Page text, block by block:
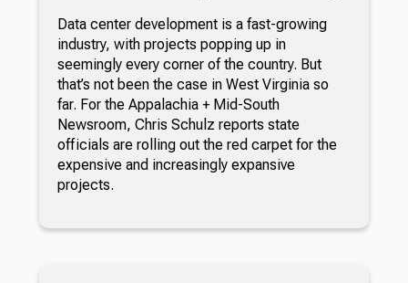
Data center development is a fast-growing
industry, with projects popping up in
seemingly every corner of the country. But
that’s not been the case in West Virginia so
far. For the Appalachia + Mid-South
Newsroom, Chris Schulz reports state
officials are rolling out the red carpet for the
expensive and increasingly expansive
projects.